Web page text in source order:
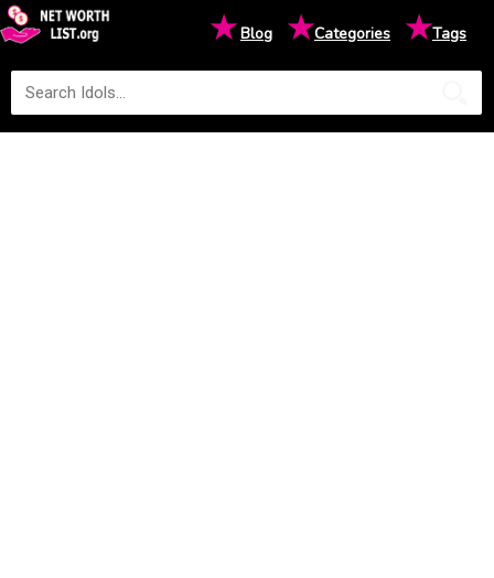
★Blog ★Categories ★Tags